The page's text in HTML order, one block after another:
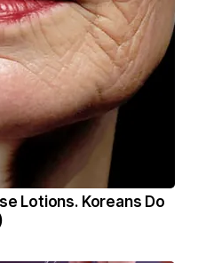
Lotions. Koreans Do